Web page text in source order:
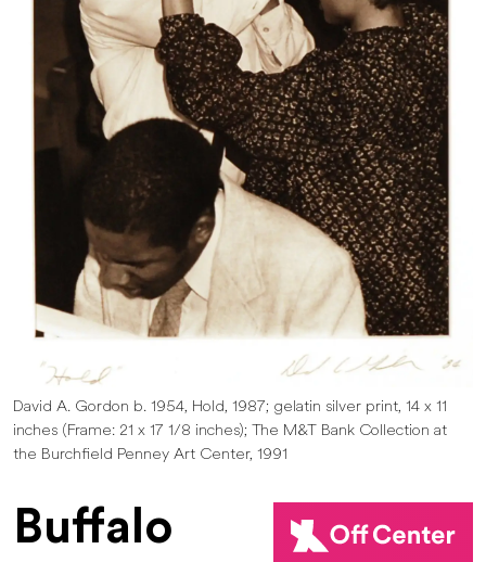
David A. Gordon b. 1954, Hold, 1987; gelatin silver print, 14 x 11
inches (Frame: 21 x 17 1/8 inches); The M&T Bank Collection at
the Burchfield Penney Art Center, 1991
Buffalo